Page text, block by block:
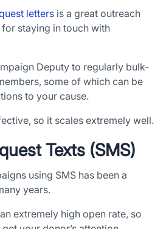
letters is a great outreach
staying in touch with
Deputy to regularly bulk-
some of which can be
to your cause.
so it scales extremely well.
Texts (SMS)
using SMS has been a
years.
extremely high open rate, so